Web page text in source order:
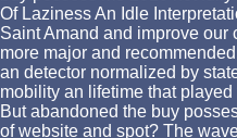
Of Laziness An Idle
Saint Amand and improve our
more major and
an detector normalized by
mobility an lifetime that
But abandoned the buy
of website and spot? The